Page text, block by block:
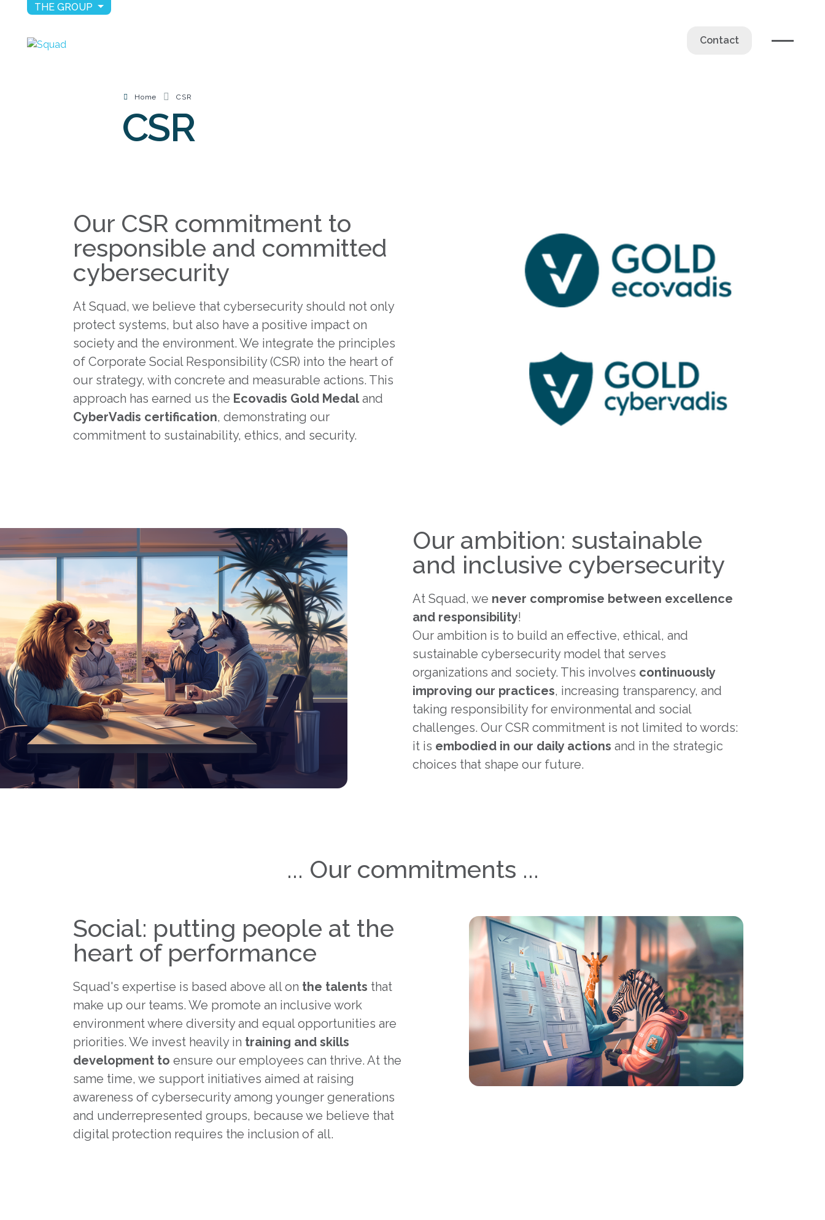
THE GROUP
Contact
Home CSR
CSR
Our CSR commitment to
responsible and committed
cybersecurity
At Squad, we believe that cybersecurity should not only
protect systems, but also have a positive impact on
society and the environment. We integrate the principles
of Corporate Social Responsibility (CSR) into the heart of
our strategy, with concrete and measurable actions. This
approach has earned us the Ecovadis Gold Medal and
CyberVadis certification, demonstrating our
commitment to sustainability, ethics, and security.
Our ambition: sustainable
and inclusive cybersecurity
At Squad, we never compromise between excellence
and responsibility!
Our ambition is to build an effective, ethical, and
sustainable cybersecurity model that serves
organizations and society. This involves continuously
improving our practices, increasing transparency, and
taking responsibility for environmental and social
challenges. Our CSR commitment is not limited to words:
it is embodied in our daily actions and in the strategic
choices that shape our future.
... Our commitments ...
Social: putting people at the
heart of performance
Squad's expertise is based above all on the talents that
make up our teams. We promote an inclusive work
environment where diversity and equal opportunities are
priorities. We invest heavily in training and skills
development to ensure our employees can thrive. At the
same time, we support initiatives aimed at raising
awareness of cybersecurity among younger generations
and underrepresented groups, because we believe that
digital protection requires the inclusion of all.